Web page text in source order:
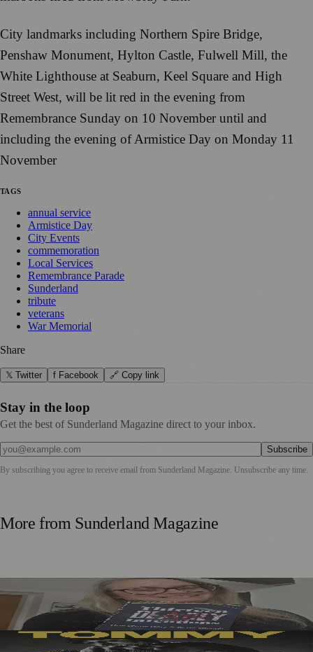
City landmarks including Northern Spire Bridge,
Penshaw Monument, Hylton Castle, Fulwell Mill, the
White Lighthouse at Seaburn, Keel Square and High
Street West, will be lit red in the evening from
Remembrance Sunday on 10 November until and
including the evening of Armistice Day on Monday 11
November
TAGS
annual service
Armistice Day
City Events
commemoration
Local Services
Remembrance Parade
Sunderland
tribute
veterans
War Memorial
Share
𝕏 Twitter f Facebook 🔗 Copy link
Stay in the loop
Get the best of Sunderland Magazine direct to your inbox.
Subscribe
By subscribing you agree to receive email from Sunderland Magazine . Unsubscribe any time.
More from Sunderland Magazine
Sunderland Editor Publishes Crime Fiction Anthology for
ME Research